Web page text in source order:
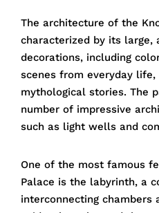
The architecture of the
characterized by its large,
decorations, including
scenes from everyday
mythological stories. The
number of impressive
such as light wells and
One of the most famous
Palace is the labyrinth, a
interconnecting chambers